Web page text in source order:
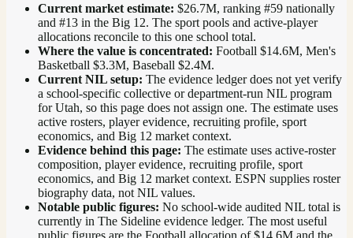
Current market estimate: $26.7M, ranking #59 nationally
and #13 in the Big 12. The sport pools and active-player
allocations reconcile to this one school total.
Where the value is concentrated: Football $14.6M, Men's
Basketball $3.3M, Baseball $2.4M.
Current NIL setup: The evidence ledger does not yet verify
a school-specific collective or department-run NIL program
for Utah, so this page does not assign one. The estimate uses
active rosters, player evidence, recruiting profile, sport
economics, and Big 12 market context.
Evidence behind this page: The estimate uses active-roster
composition, player evidence, recruiting profile, sport
economics, and Big 12 market context. ESPN supplies roster
biography data, not NIL values.
Notable public figures: No school-wide audited NIL total is
currently in The Sideline evidence ledger. The most useful
public figures are the Football allocation of $14.6M and the